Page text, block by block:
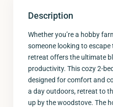
Description
Whether you’re a hobby
someone looking to escape
retreat offers the ultimate
productivity. This cozy 2-
designed for comfort and
a day outdoors, retreat to
up by the woodstove. The